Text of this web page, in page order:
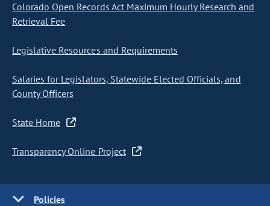
Colorado Open Records Act Maximum Hourly Research and
Retrieval Fee
Legislative Resources and Requirements
Salaries for Legislators, Statewide Elected Officials, and
County Officers
State Home
Transparency Online Project
Policies